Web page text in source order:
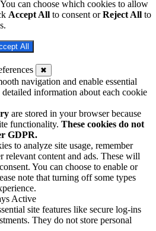
can choose which cookies to allow
Accept All to consent orReject All to
All
✖
navigation and enable essential
information about each cookie
are stored in your browser because
functionality. These cookies do not
GDPR.
to analyze site usage, remember
relevant content and ads. These will
You can choose to enable or
note that turning off some types
Active
site features like secure log-ins
They do not store personal